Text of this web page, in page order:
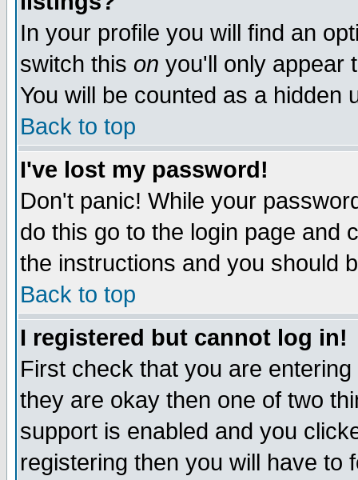
In your profile you will find an
switch this on you'll only appear
You will be counted as a hidden
Back to top
I've lost my password!
Don't panic! While your
do this go to the login page and
the instructions and you should
Back to top
I registered but cannot log in!
First check that you are
they are okay then one of two
support is enabled and you
registering then you will have to